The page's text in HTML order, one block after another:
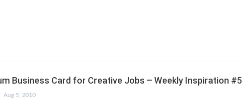
Business Card for Creative Jobs – Weekly Inspiration #5
Aug 5, 2010